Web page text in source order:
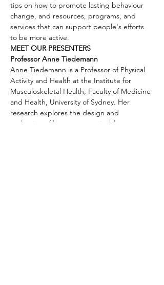
tips on how to promote lasting behaviour
change, and resources, programs, and
services that can support people's efforts
to be more active.
MEET OUR PRESENTERS
Professor Anne Tiedemann
Anne Tiedemann is a Professor of Physical
Activity and Health at the Institute for
Musculoskeletal Health, Faculty of Medicine
and Health, University of Sydney. Her
research explores the design and
evaluation of low-cost, sustainable